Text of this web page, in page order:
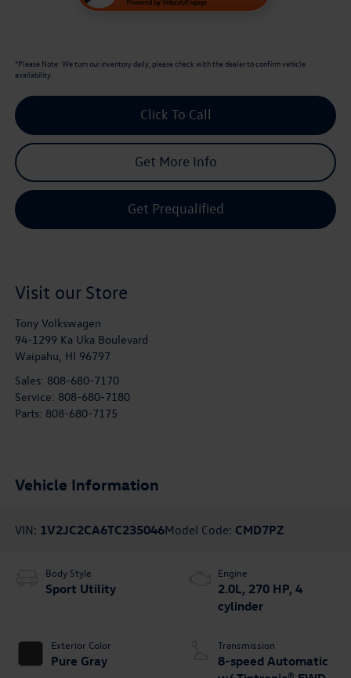
*Please Note: We turn our inventory daily, please check with the dealer to confirm vehicle
availability.
Click To Call
Get More Info
Get Prequalified
Visit our Store
Tony Volkswagen
94-1299 Ka Uka Boulevard
Waipahu, HI 96797
Sales: 808-680-7170
Service: 808-680-7180
Parts: 808-680-7175
Vehicle Information
VIN: 1V2JC2CA6TC235046Model Code: CMD7PZ
Body Style
Sport Utility
Exterior Color
Pure Gray
Engine
2.0L, 270 HP, 4
cylinder
Transmission
8-speed Automatic